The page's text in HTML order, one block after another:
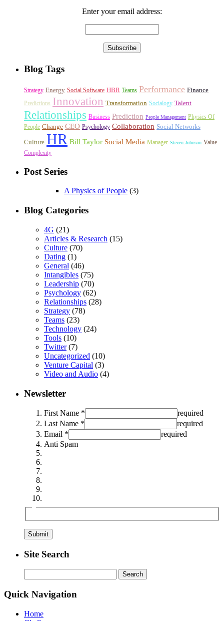
Enter your email address:
Blog Tags
Strategy Energy Social Software HBR Teams Performance Finance
Predictions Innovation Transformation Socialogy Talent
Relationships Business Prediction People Management Physics Of
People Change CEO Psychology Collaboration Social Networks
Culture HR Bill Taylor Social Media Manager Steven Johnson Value
Complexity
Post Series
A Physics of People (3)
Blog Categories
4G (21)
Articles & Research (15)
Culture (70)
Dating (1)
General (46)
Intangibles (75)
Leadership (70)
Psychology (62)
Relationships (28)
Strategy (78)
Teams (23)
Technology (24)
Tools (10)
Twitter(7)
Uncategorized (10)
Venture Capital (3)
Video and Audio (4)
Newsletter
First Name *
required
Last Name *
required
Email *
required
Anti Spam
Site Search
for:
Quick Navigation
Home